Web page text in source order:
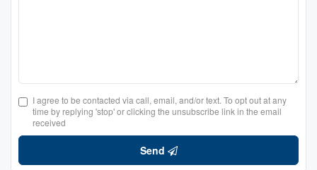
I agree to be contacted via call, email, and/or text. To opt out at any
time by replying 'stop' or clicking the unsubscribe link in the email
received
Send